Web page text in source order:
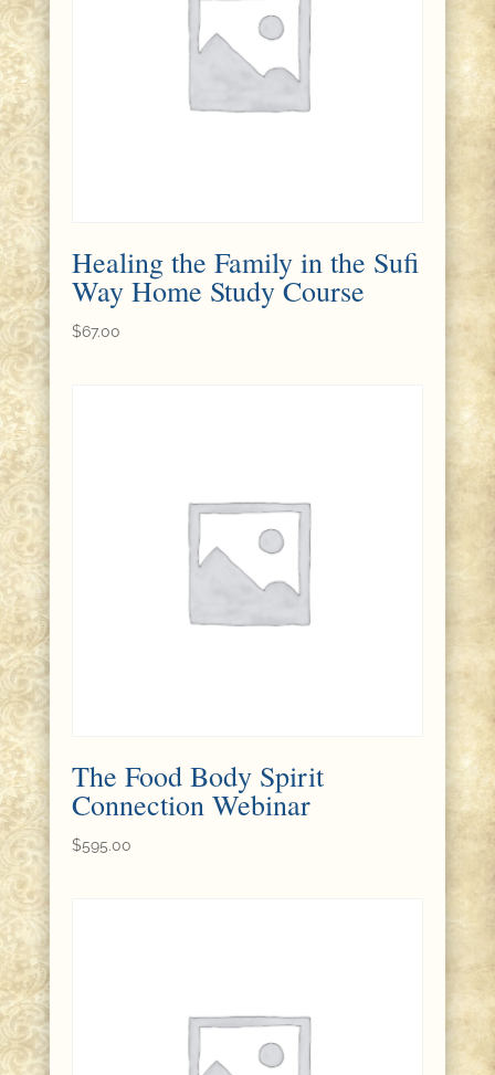
Healing the Family in the Sufi
Way Home Study Course
$67.00
The Food Body Spirit
Connection Webinar
$595.00